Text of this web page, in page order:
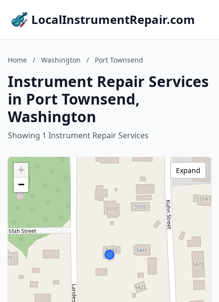
LocalInstrumentRepair.com
Home / Washington / Port Townsend
Instrument Repair Services
in Port Townsend,
Washington
Showing 1 Instrument Repair Services
+
−
Expand